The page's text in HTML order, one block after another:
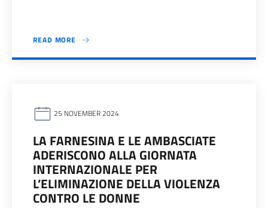
READ MORE
25 NOVEMBER 2024
LA FARNESINA E LE AMBASCIATE
ADERISCONO ALLA GIORNATA
INTERNAZIONALE PER
L’ELIMINAZIONE DELLA VIOLENZA
CONTRO LE DONNE